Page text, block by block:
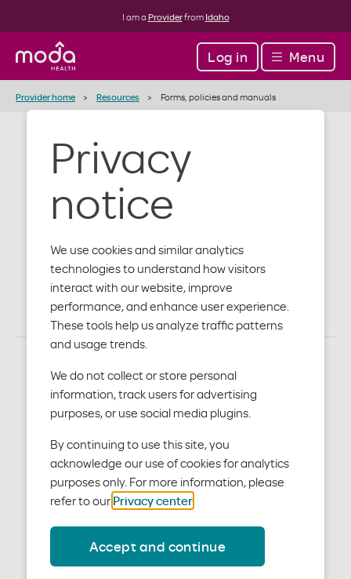
Privacy
notice
We use cookies and similar analytics
technologies to understand how visitors
interact with our website, improve
performance, and enhance user experience.
These tools help us analyze traffic patterns
and usage trends.
We do not collect or store personal
information, track users for advertising
purposes, or use social media plugins.
By continuing to use this site, you
acknowledge our use of cookies for analytics
purposes only. For more information, please
refer to our Privacy center.
Accept and continue
I am a Providerfrom Idaho
Log in Menu
Provider home Resources Forms, policies and manuals
Forms, policies
and manuals
Access administrative, authorization and behavioral
health forms, as well as additional important
information for you and your patients.
Administrative forms
Remittance Advice Enrollment Form
for electronic transfer of funds to a bank
account in lieu of paper checks
Medical/Vision Claim Form
claim. You may want to consider electronic
claim submission instead.
Provider Data Form - Data about your office